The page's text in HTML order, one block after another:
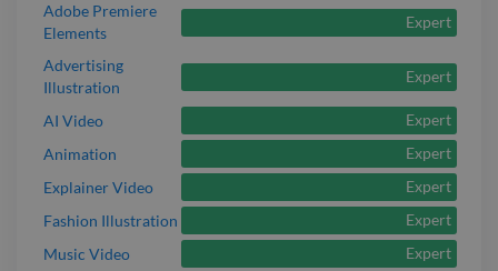
Adobe Premiere
Elements
Expert
Advertising
Illustration
Expert
AI Video
Expert
Animation
Expert
Explainer Video
Expert
Fashion Illustration
Expert
Music Video
Expert